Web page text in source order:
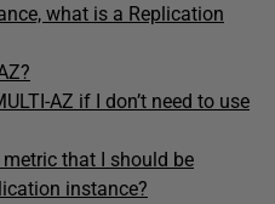
what is a Replication
AZ if I don’t need to use
that I should be
instance?